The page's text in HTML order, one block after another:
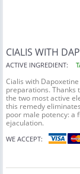
CIALIS WITH
ACTIVE INGREDIENT:
Cialis with Dapoxetine
preparations. Thanks
the two most active
this remedy
poor male potency: a
ejaculation.
WE ACCEPT: